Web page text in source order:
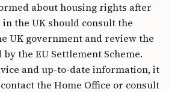
about housing rights after
the UK should consult the
UK government and review the
the EU Settlement Scheme.
and up-to-date information, it
the Home Office or consult